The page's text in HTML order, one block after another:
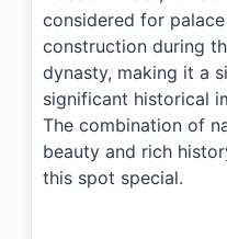
considered for palace
construction during
dynasty, making it a
significant historical
The combination of
beauty and rich
this spot special.